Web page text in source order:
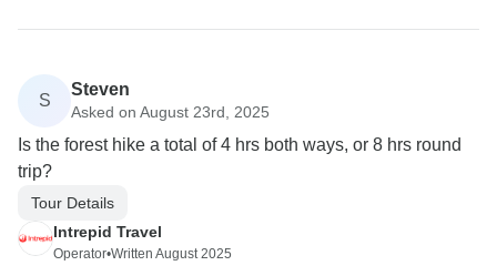
S
Steven
Asked on August 23rd, 2025
Is the forest hike a total of 4 hrs both ways, or 8 hrs round
trip?
Tour Details
Intrepid Travel
Operator•Written August 2025